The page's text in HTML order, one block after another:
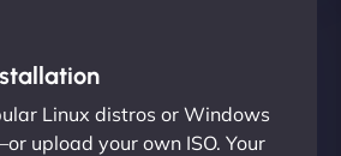
Linux distros or Windows
upload your own ISO. Your